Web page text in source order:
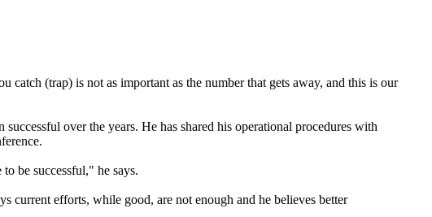
(trap) is not as important as the number that gets away, and this is our
over the years. He has shared his operational procedures with
be successful," he says.
current efforts, while good, are not enough and he believes better